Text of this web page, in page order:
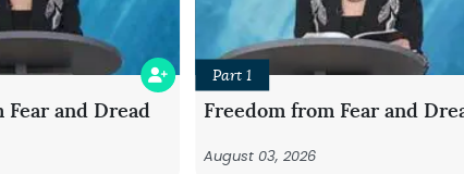
Fear and Dread
Part 1
Freedom from Fear and
August 03, 2026